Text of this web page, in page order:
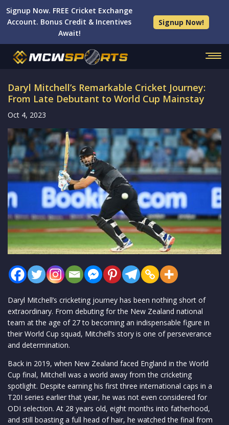
Signup Now. FREE Cricket Exchange
Account. Bonus Credit & Incentives
Await!
Signup Now!
Daryl Mitchell’s Remarkable Cricket Journey:
From Late Debutant to World Cup Mainstay
Oct 4, 2023
Daryl Mitchell’s cricketing journey has been nothing short of
extraordinary. From debuting for the New Zealand national
team at the age of 27 to becoming an indispensable figure in
their World Cup squad, Mitchell’s story is one of perseverance
and determination.
Back in 2019, when New Zealand faced England in the World
Cup final, Mitchell was a world away from the cricketing
spotlight. Despite earning his first three international caps in a
T20I series earlier that year, he was not even considered for
ODI selection. At 28 years old, eight months into fatherhood,
and still boasting a full head of hair, he watched the final from